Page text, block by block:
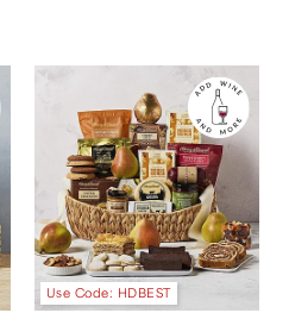
Use Code: HDBEST